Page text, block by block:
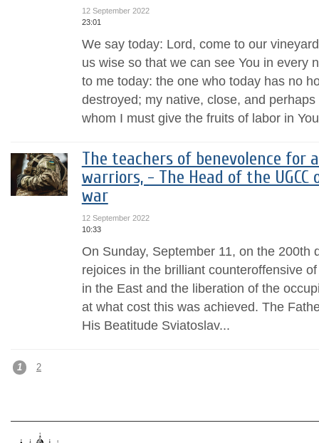
12 September 2022
23:01
We say today: Lord, come to our
us wise so that we can see You in every
to me today: the one who today has no
destroyed; my native, close, and
whom I must give the fruits of labor in
The teachers of benevolence for
warriors, - The Head of the
war
12 September 2022
10:33
On Sunday, September 11, on the 200th
rejoices in the brilliant counteroffensive
in the East and the liberation of the
at what cost this was achieved. The
His Beatitude Sviatoslav...
1 2